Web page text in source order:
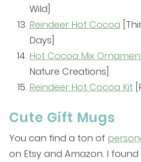
Wild]
Reindeer Hot Cocoa
Days]
Hot Cocoa Mix
Nature Creations]
Reindeer Hot Cocoa Kit
Cute Gift Mugs
You can find a ton of
on Etsy and Amazon. I